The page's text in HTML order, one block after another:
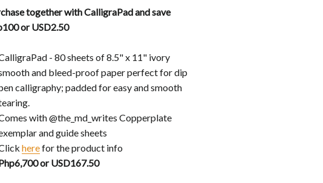
together with CalligraPad and save
or USD2.50
- 80 sheets of 8.5" x 11" ivory
and bleed-proof paper perfect for dip
calligraphy; padded for easy and smooth
with @the_md_writes Copperplate
and guide sheets
herefor the product info
or USD167.50